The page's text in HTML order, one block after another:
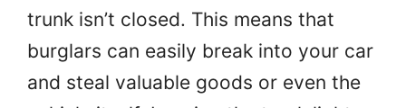
trunk isn’t closed. This means that
burglars can easily break into your car
and steal valuable goods or even the